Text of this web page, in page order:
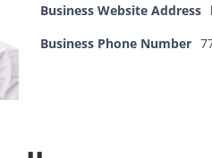
Business Website Address
Business Phone Number